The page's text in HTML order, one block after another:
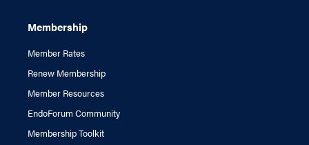
Membership
Member Rates
Renew Membership
Member Resources
EndoForum Community
Membership Toolkit